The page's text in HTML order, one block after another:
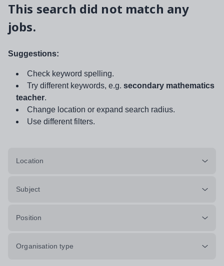
This search did not match any
jobs.
Suggestions:
Check keyword spelling.
Try different keywords, e.g. secondary mathematics
teacher.
Change location or expand search radius.
Use different filters.
Location
Subject
Position
Organisation type